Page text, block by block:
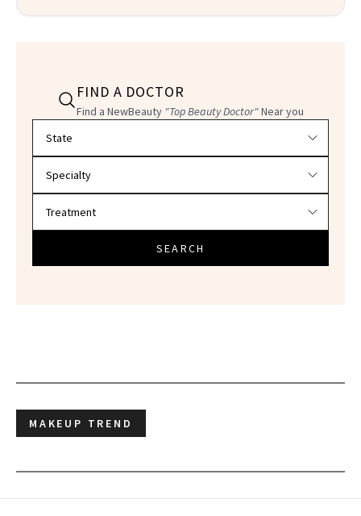
FIND A DOCTOR
Find a NewBeauty "Top Beauty Doctor"Near you
SEARCH
MAKEUP TREND